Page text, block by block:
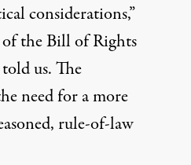
considerations,”
the Bill of Rights
us. The
need for a more
rule-of-law